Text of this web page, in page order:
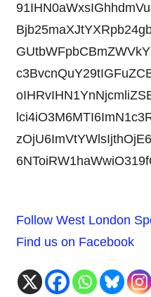
Follow West London
Find us on Facebook